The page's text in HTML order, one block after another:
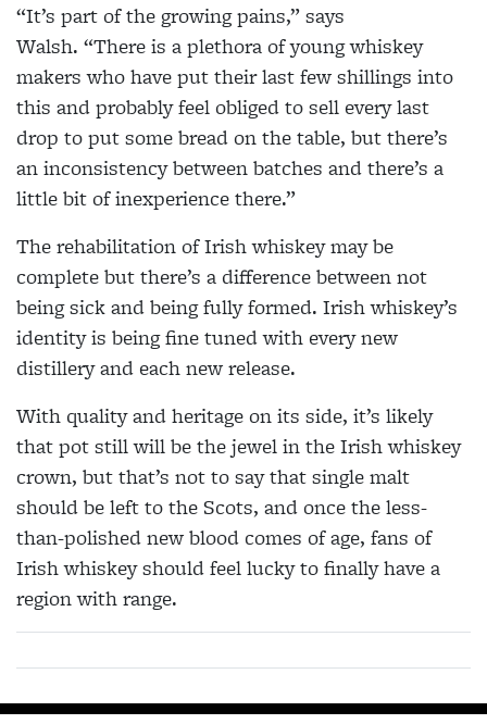
“It’s part of the growing pains,” says
Walsh. “There is a plethora of young whiskey
makers who have put their last few shillings into
this and probably feel obliged to sell every last
drop to put some bread on the table, but there’s
an inconsistency between batches and there’s a
little bit of inexperience there.”
The rehabilitation of Irish whiskey may be
complete but there’s a difference between not
being sick and being fully formed. Irish whiskey’s
identity is being fine tuned with every new
distillery and each new release.
With quality and heritage on its side, it’s likely
that pot still will be the jewel in the Irish whiskey
crown, but that’s not to say that single malt
should be left to the Scots, and once the less-
than-polished new blood comes of age, fans of
Irish whiskey should feel lucky to finally have a
region with range.